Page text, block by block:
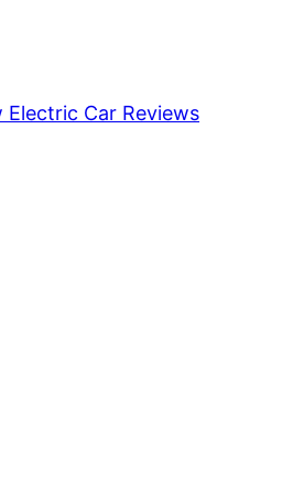
Electric Car Reviews